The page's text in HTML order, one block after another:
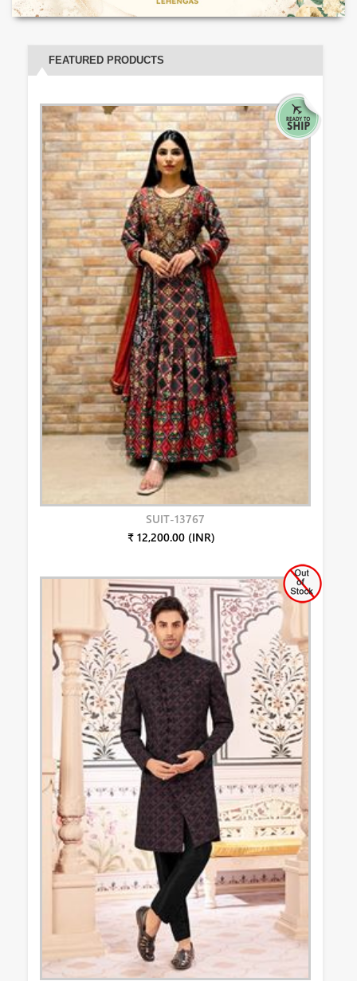
FEATURED PRODUCTS
SUIT-13767
₹ 12,200.00 (INR)